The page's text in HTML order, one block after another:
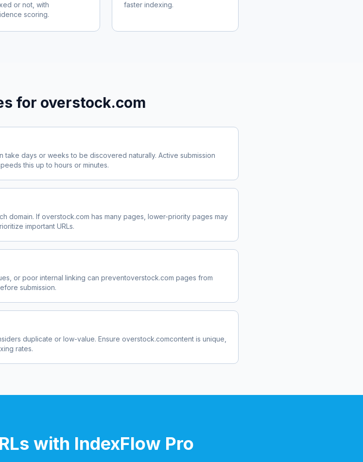
or not, with
scoring.
faster indexing.
for overstock.com
take days or weeks to be discovered naturally. Active submission
this up to hours or minutes.
domain. If overstock.com has many pages, lower-priority pages may
important URLs.
or poor internal linking can preventoverstock.com pages from
submission.
duplicate or low-value. Ensure overstock.comcontent is unique,
rates.
with IndexFlow Pro